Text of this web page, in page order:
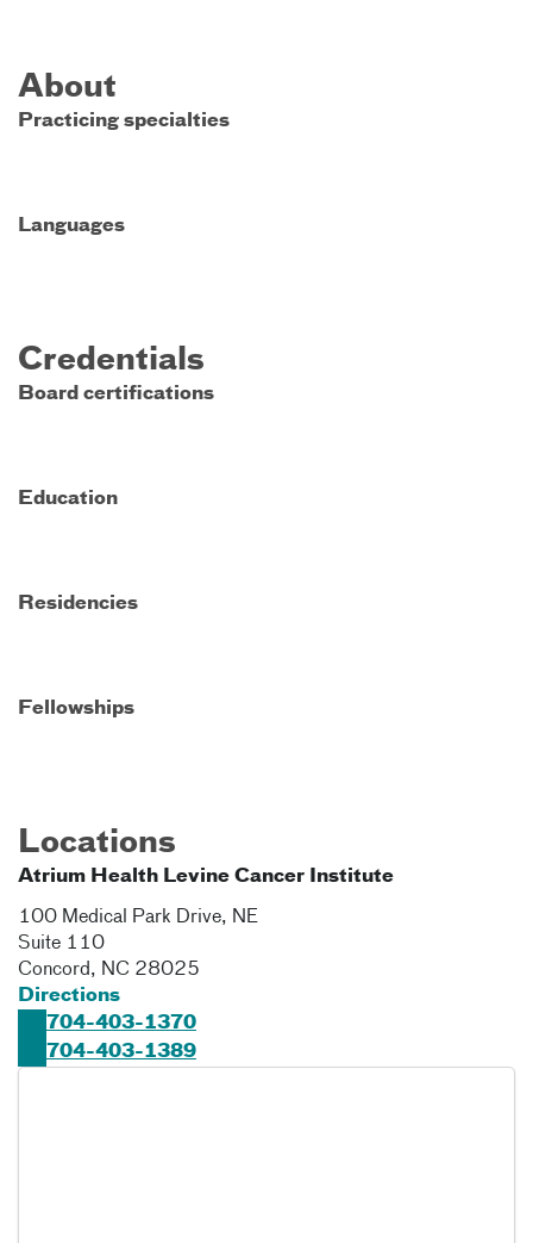
About
Practicing specialties
Languages
Credentials
Board certifications
Education
Residencies
Fellowships
Locations
Atrium Health Levine Cancer Institute
100 Medical Park Drive, NE
Suite 110
Concord, NC 28025
Directions
704-403-1370
704-403-1389